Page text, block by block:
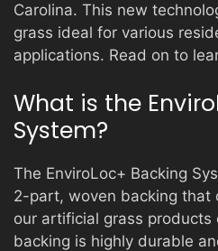
GALLERY
CONTACT
Carolina. This new
grass ideal for various
applications. Read on to
What is the
System?
The EnviroLoc+ Backing
2-part, woven backing that
our artificial grass products
backing is highly durable